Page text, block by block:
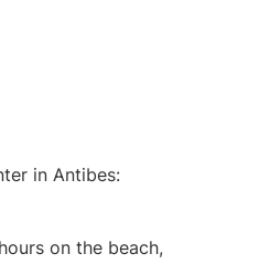
in Antibes:
on the beach,